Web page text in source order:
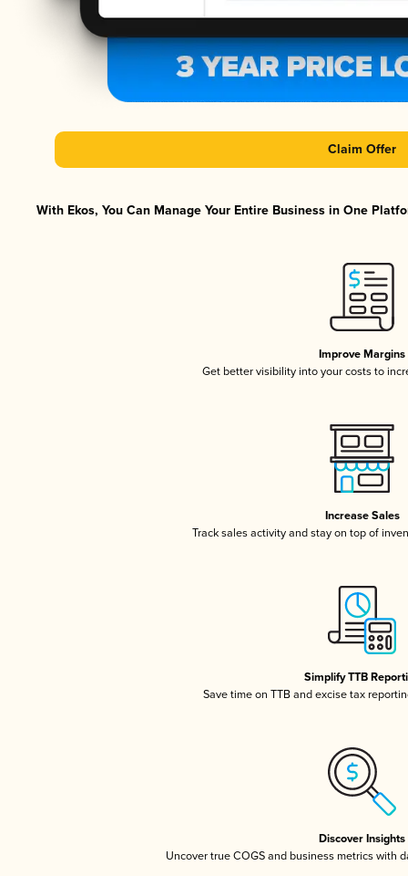
Claim Offer
With Ekos, You Can Manage Your Entire Business in One
Improve Margins
Get better visibility into your costs to
Increase Sales
Track sales activity and stay on top of
Simplify TTB
Save time on TTB and excise tax
Discover Insights
Uncover true COGS and business metrics with